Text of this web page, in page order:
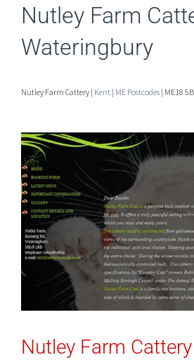
Nutley Farm
Wateringbury
Nutley Farm Cattery | Kent | ME Postcodes | ME18
Nutley Farm Cattery